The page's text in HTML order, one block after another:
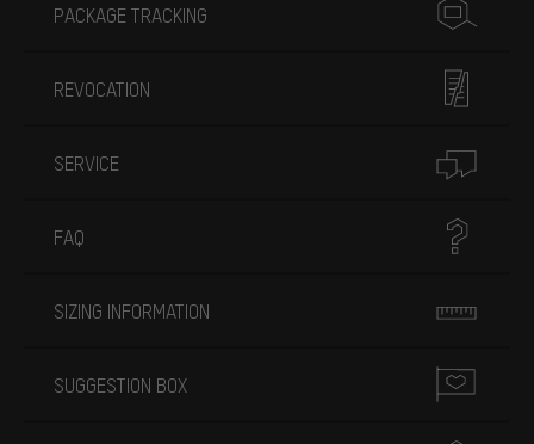
PACKAGE TRACKING
REVOCATION
SERVICE
FAQ
SIZING INFORMATION
SUGGESTION BOX